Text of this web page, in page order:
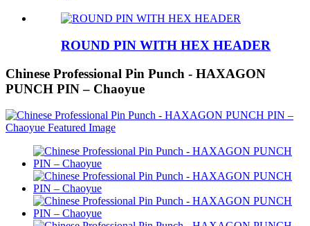
ROUND PIN WITH HEX HEADER
Chinese Professional Pin Punch - HAXAGON
PUNCH PIN – Chaoyue